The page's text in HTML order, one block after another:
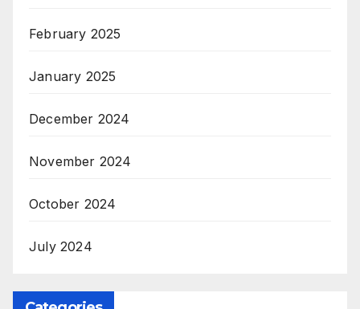
February 2025
January 2025
December 2024
November 2024
October 2024
July 2024